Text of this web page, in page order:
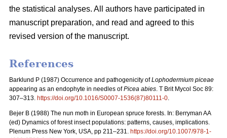
the statistical analyses. All authors have participated in
manuscript preparation, and read and agreed to this
revised version of the manuscript.
References
Barklund P (1987) Occurrence and pathogenicity ofLophodermium piceae
appearing as an endophyte in needles ofPicea abies. T Brit Mycol Soc 89:
307–313. https://doi.org/10.1016/S0007-1536(87)80111-0.
Bejer B (1988) The nun moth in European spruce forests. In: Berryman AA
(ed) Dynamics of forest insect populations: patterns, causes, implications.
Plenum Press New York, USA, pp 211–231. https://doi.org/10.1007/978-1-